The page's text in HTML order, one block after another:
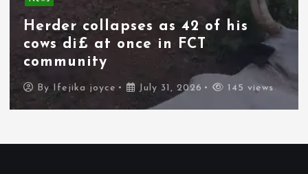
Spain deploys military as
thousands of migrants from
Morocco force their way into
border city
By Ifejika joyce July 31, 2026 95 views